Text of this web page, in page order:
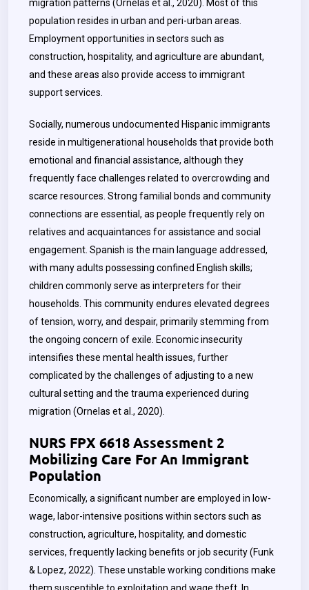
migration patterns (Ornelas et al., 2020). Most of this
population resides in urban and peri-urban areas.
Employment opportunities in sectors such as
construction, hospitality, and agriculture are abundant,
and these areas also provide access to immigrant
support services.
Socially, numerous undocumented Hispanic immigrants
reside in multigenerational households that provide both
emotional and financial assistance, although they
frequently face challenges related to overcrowding and
scarce resources. Strong familial bonds and community
connections are essential, as people frequently rely on
relatives and acquaintances for assistance and social
engagement. Spanish is the main language addressed,
with many adults possessing confined English skills;
children commonly serve as interpreters for their
households. This community endures elevated degrees
of tension, worry, and despair, primarily stemming from
the ongoing concern of exile. Economic insecurity
intensifies these mental health issues, further
complicated by the challenges of adjusting to a new
cultural setting and the trauma experienced during
migration (Ornelas et al., 2020).
NURS FPX 6618 Assessment 2
Mobilizing Care For An Immigrant
Population
Economically, a significant number are employed in low-
wage, labor-intensive positions within sectors such as
construction, agriculture, hospitality, and domestic
services, frequently lacking benefits or job security (Funk
& Lopez, 2022). These unstable working conditions make